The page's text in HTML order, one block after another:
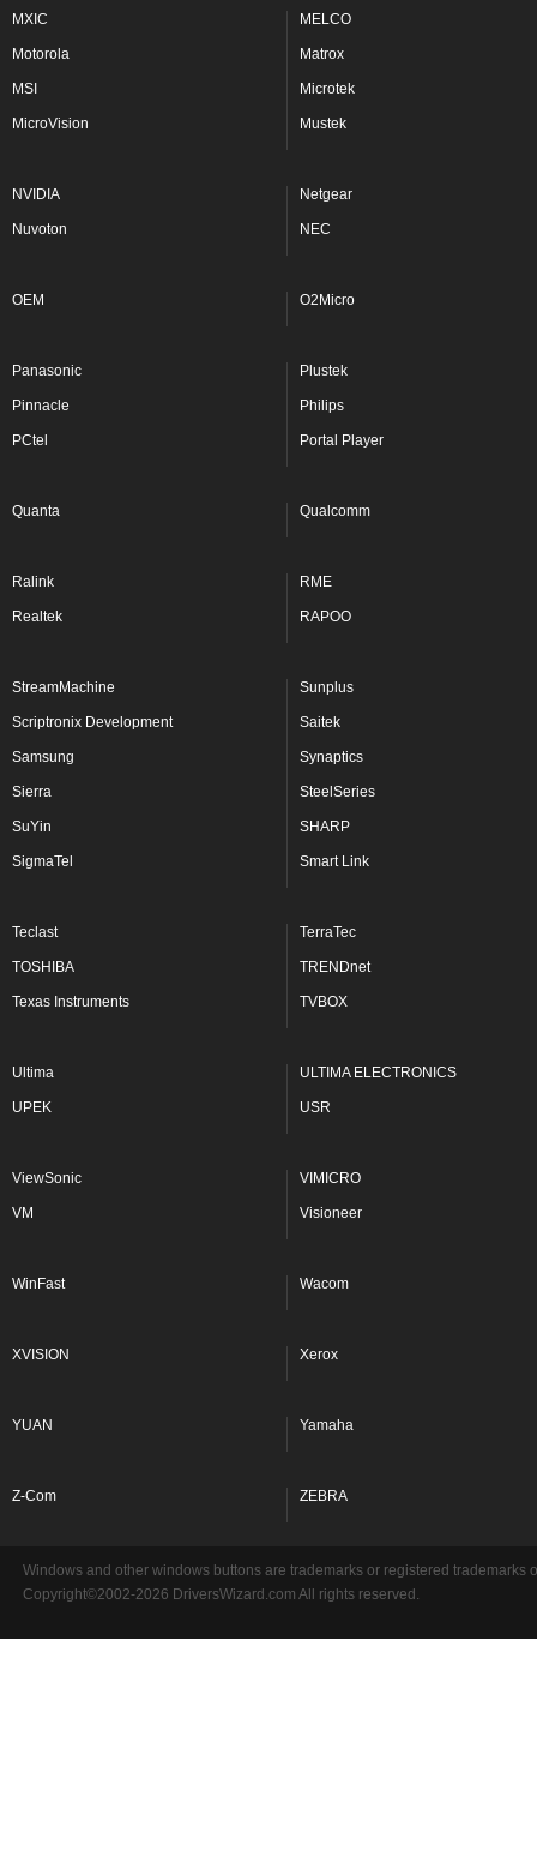
MXIC MELCO
Motorola Matrox
MSI Microtek
MicroVision Mustek
NVIDIA Netgear
Nuvoton NEC
OEM O2Micro
Panasonic Plustek
Pinnacle Philips
PCtel Portal Player
Quanta Qualcomm
Ralink RME
Realtek RAPOO
StreamMachine Sunplus
Scriptronix Development Saitek
Samsung Synaptics
Sierra SteelSeries
SuYin SHARP
SigmaTel Smart Link
Teclast TerraTec
TOSHIBA TRENDnet
Texas Instruments TVBOX
Ultima ULTIMA ELECTRONICS
UPEK USR
ViewSonic VIMICRO
VM Visioneer
WinFast Wacom
XVISION Xerox
YUAN Yamaha
Z-Com ZEBRA
Windows and other windows buttons are trademarks or registered
Copyright©2002-2026 DriversWizard.com All rights reserved.